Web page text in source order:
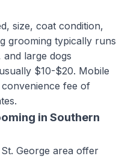
size, coat condition,
grooming typically runs
large dogs
$10-$20. Mobile
fee of
in Southern
George area offer